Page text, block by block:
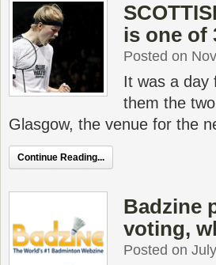
is one of
Posted on
It was a day
them the
Glasgow, the venue for the
Continue Reading...
Badzine
voting,
Posted on